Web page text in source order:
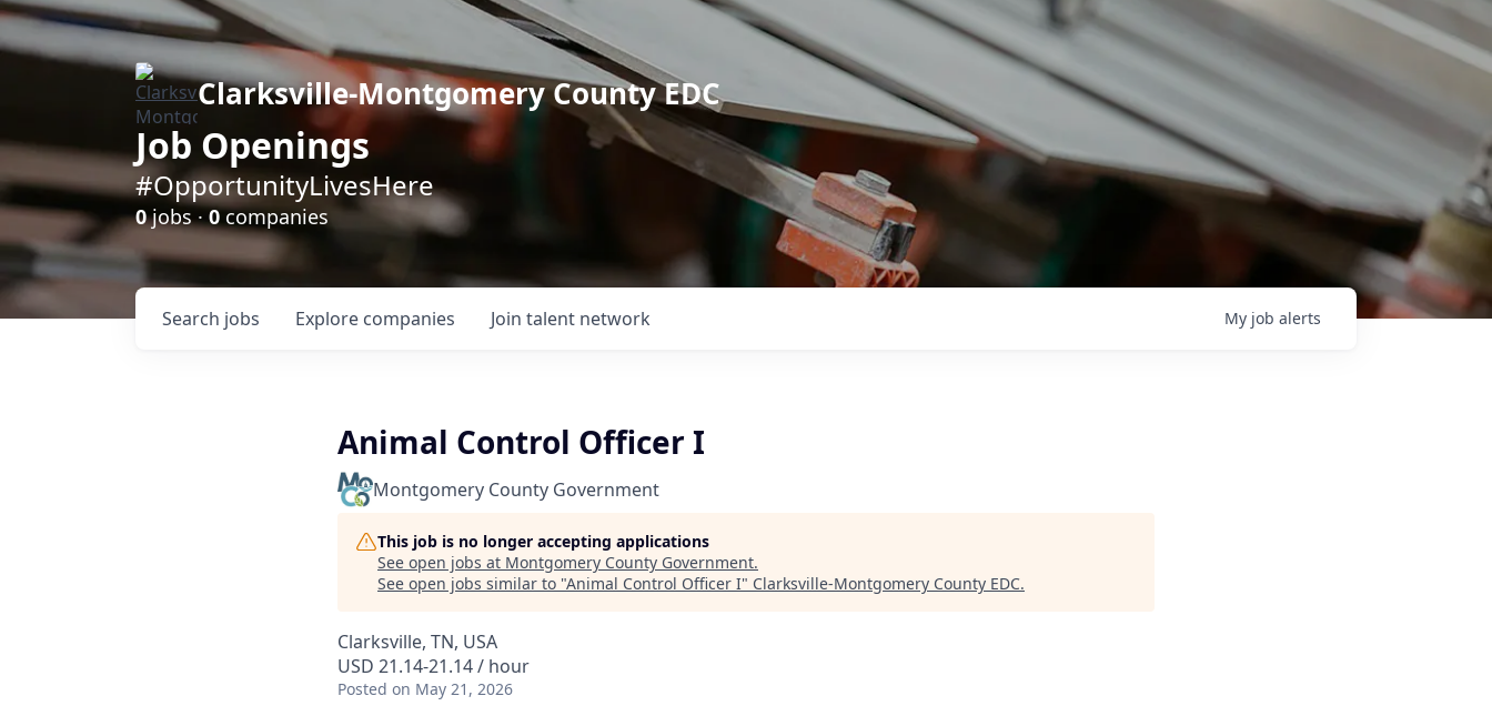
Clarksville-Montgomery County EDC
Job Openings
#OpportunityLivesHere
0jobs ·0companies
Search jobs Explore companies Join talent network My job alerts
Animal Control Officer I
Montgomery County Government
This job is no longer accepting applications
See open jobs at Montgomery County Government.
See open jobs similar to "Animal Control Officer I" Clarksville-Montgomery County EDC.
Clarksville, TN, USA
USD 21.14-21.14 / hour
Posted on May 21, 2026